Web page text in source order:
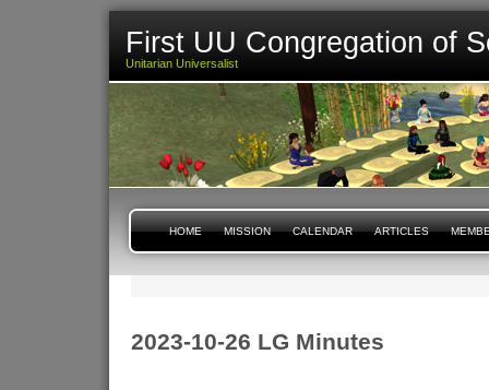
First UU Congregation of
Unitarian Universalist
HOME MISSION CALENDAR ARTICLES
2023-10-26 LG Minutes